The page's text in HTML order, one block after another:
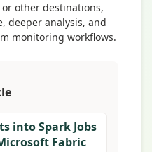
other destinations,
deeper analysis, and
monitoring workflows.
into Spark Jobs
Fabric